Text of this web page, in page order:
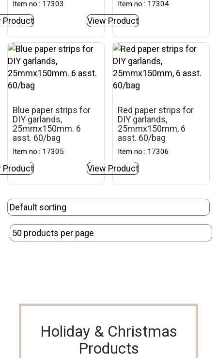
Item no.: 17303
Product
Item no.: 17304
View Product
Blue paper strips for
DIY garlands,
25mmx150mm. 6
asst. 60/bag
Item no.: 17305
Product
Red paper strips for
DIY garlands,
25mmx150mm, 6
asst. 60/bag
Item no.: 17306
View Product
Holiday & Christmas
Products